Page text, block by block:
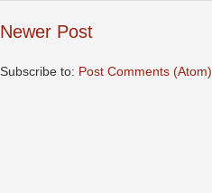
Newer Post
Subscribe to: Post Comments (Atom)